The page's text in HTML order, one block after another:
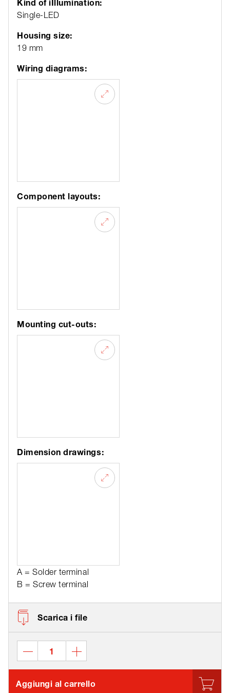
Kind of iIllumination:
Single-LED
Housing size:
19 mm
Wiring diagrams:
Component layouts:
Mounting cut-outs:
Dimension drawings:
A = Solder terminal
B = Screw terminal
Scarica i file
Aggiungi al carrello